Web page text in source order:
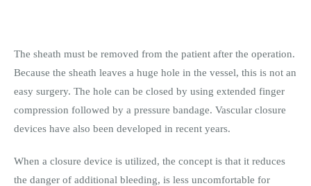
The sheath must be removed from the patient after the operation.
Because the sheath leaves a huge hole in the vessel, this is not an
easy surgery. The hole can be closed by using extended finger
compression followed by a pressure bandage. Vascular closure
devices have also been developed in recent years.
When a closure device is utilized, the concept is that it reduces
the danger of additional bleeding, is less uncomfortable for